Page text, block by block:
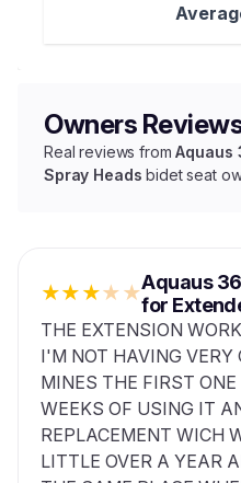
Owners
Real reviews fromAquaus
Spray Heads bidet seat
★★★★★Aquaus
for
THE EXTENSION
I'M NOT HAVING VERY
MINES THE FIRST
WEEKS OF USING IT
REPLACEMENT WICH
LITTLE OVER A YEAR